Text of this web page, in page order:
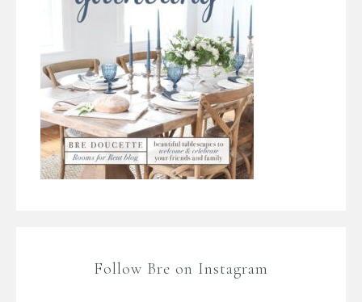
Follow Bre on Instagram